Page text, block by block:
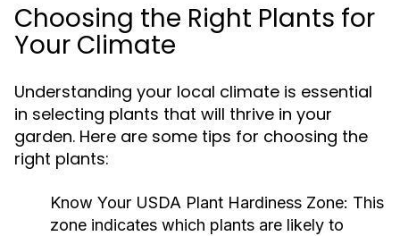
Choosing the Right Plants for
Your Climate
Understanding your local climate is essential
in selecting plants that will thrive in your
garden. Here are some tips for choosing the
right plants:
Know Your USDA Plant Hardiness Zone: This
zone indicates which plants are likely to